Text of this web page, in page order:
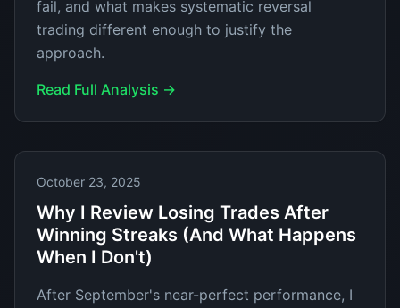
fail, and what makes systematic reversal
trading different enough to justify the
approach.
Read Full Analysis →
October 23, 2025
Why I Review Losing Trades After
Winning Streaks (And What Happens
When I Don't)
After September's near-perfect performance, I